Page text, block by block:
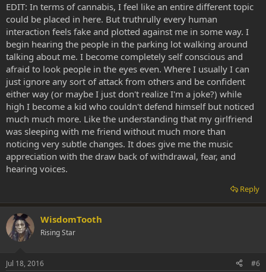
EDIT: In terms of cannabis, I feel like an entire different topic
could be placed in here. But truthrully every human
interaction feels fake and plotted against me in some way. I
begin hearing the people in the parking lot walking around
talking about me. I become completely self conscious and
afraid to look people in the eyes even. Where I usually I can
just ignore any sort of attack from others and be confident
either way (or maybe I just don't realize I'm a joke?) while
high I become a kid who couldn't defend himself but noticed
much much more. Like the understanding that my girlfriend
was sleeping with me friend without much more than
noticing very subtle changes. It does give me the music
appreciation with the draw back of withdrawal, fear, and
hearing voices.
Reply
WisdomTooth
Rising Star
Jul 18, 2016 #6